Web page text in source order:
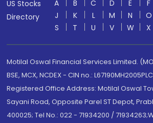
US Stocks
Directory
A B C D E F
J
K L M N O
S
T U V W X
Motilal Oswal Financial Services Limited.
BSE, MCX, NCDEX - CIN no.:
Registered Office Address: Motilal Oswal
Sayani Road, Opposite Parel ST Depot,
400025; Tel No.: 022 - 71934200 /